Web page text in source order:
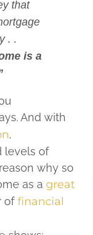
that
. .
is a
And with
,
levels of
why so
as a great
offinancial